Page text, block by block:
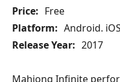
Price: Free
Platform: Android.
Release Year: 2017
Mahjong Infinite